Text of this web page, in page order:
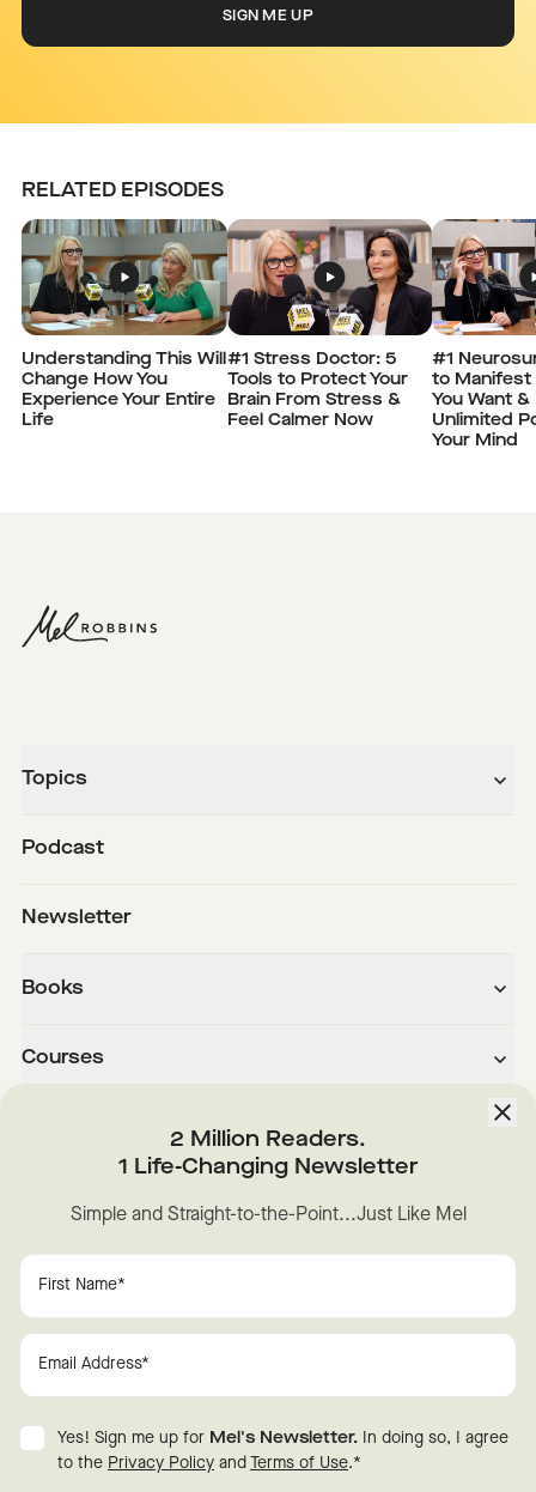
RELATED EPISODES
Understanding This Will
Change How You
Experience Your Entire
Life
#1 Stress Doctor: 5
Tools to Protect Your
Brain From Stress &
Feel Calmer Now
#1
to Manifest
You Want
Unlimited
Your Mind
Topics
Podcast
Newsletter
Books
Courses
Instagram YouTube
© 2026 Mel Robbins.
Privacy
Disclaimer
2 Million Readers.
1 Life-Changing Newsletter
Simple and Straight-to-the-Point...Just Like Mel
Yes! Sign me up for Mel's Newsletter. In doing so, I agree
to the Privacy Policy and Terms of Use.*